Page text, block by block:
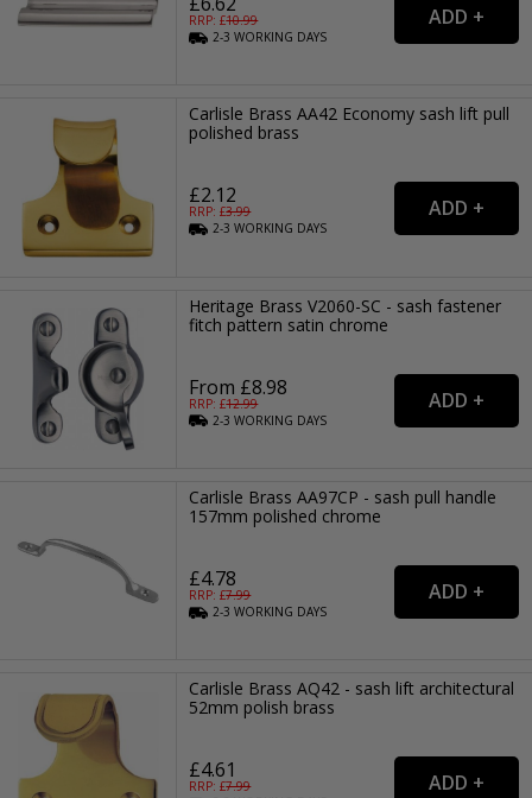
RRP: £10.99
2-3WORKING DAYS
Carlisle Brass AA42 Economy sash lift pull
polished brass
£2.12
RRP: £3.99
2-3WORKING DAYS
Heritage Brass V2060-SC - sash fastener
fitch pattern satin chrome
From £8.98
RRP: £12.99
2-3WORKING DAYS
Carlisle Brass AA97CP - sash pull handle
157mm polished chrome
£4.78
RRP: £7.99
2-3WORKING DAYS
Carlisle Brass AQ42 - sash lift architectural
52mm polish brass
£4.61
RRP: £7.99